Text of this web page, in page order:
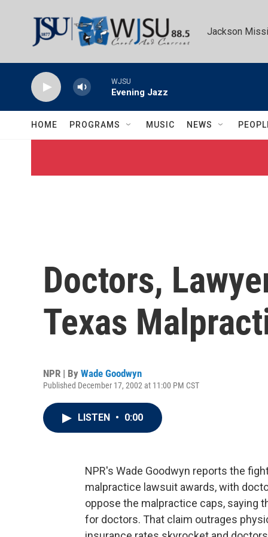
Jackson
WJSU
Evening Jazz
HOME PROGRAMS MUSIC NEWS
Doctors,
Texas
NPR | By Wade Goodwyn
Published December 17, 2002 at 11:00 PM CST
LISTEN • 0:00
NPR's Wade Goodwyn reports the
malpractice lawsuit awards, with
oppose the malpractice caps, saying
for doctors. That claim outrages